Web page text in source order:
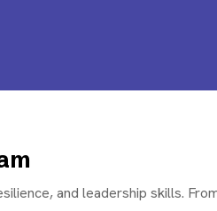
and leadership skills.